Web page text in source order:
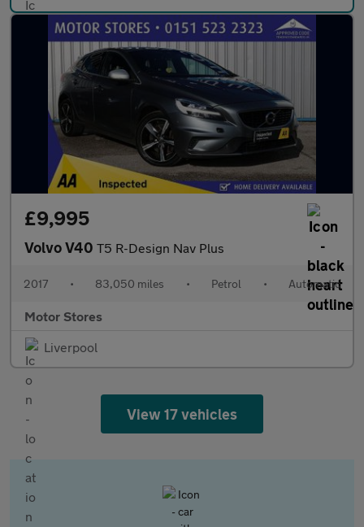
£9,995
Volvo V40 T5 R-Design Nav Plus
2017 • 83,050 miles • Petrol • Automatic
Motor Stores
Liverpool
View 17 vehicles